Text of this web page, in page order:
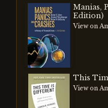
Manias,
Edition)
View on
This
View on